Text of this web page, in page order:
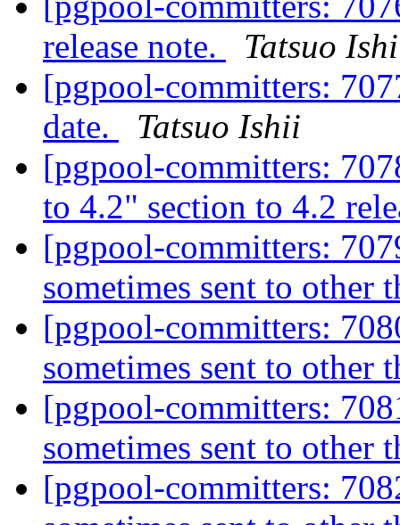
release note.
Tatsuo
[pgpool-committers:
date.
Tatsuo Ishii
[pgpool-committers:
to 4.2" section to 4.2
[pgpool-committers:
sometimes sent to other
[pgpool-committers:
sometimes sent to other
[pgpool-committers:
sometimes sent to other
[pgpool-committers: